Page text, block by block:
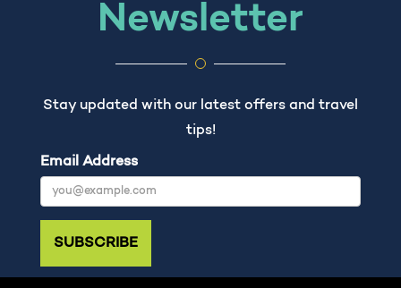
Newsletter
Stay updated with our latest offers and travel
tips!
Email Address
SUBSCRIBE